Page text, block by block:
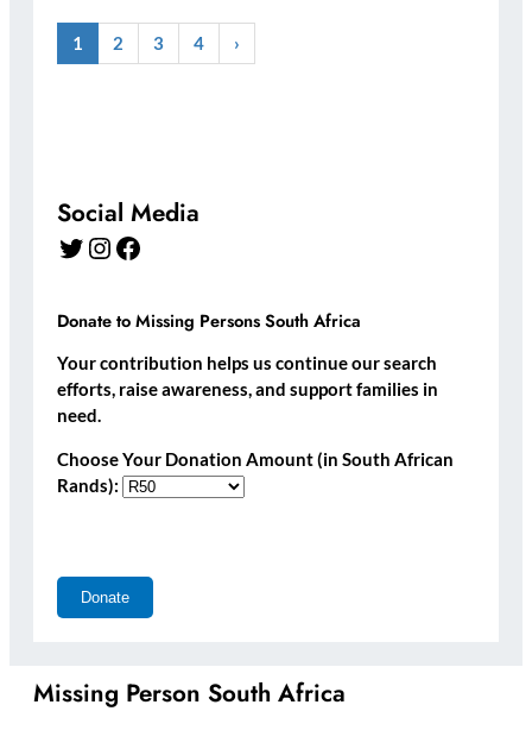
1 2 3 4 ›
Social Media
Twitter Instagram Facebook
Donate to Missing Persons South Africa
Your contribution helps us continue our search
efforts, raise awareness, and support families in
need.
Choose Your Donation Amount (in South African
Rands):
Missing Person South Africa